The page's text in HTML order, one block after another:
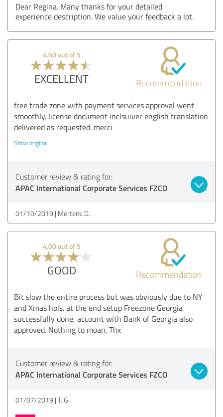
Dear Regina. Many thanks for your detailed
experience description. We value your feedback a lot.
4.60 out of 5
EXCELLENT Recommendation
free trade zone with payment services approval went
smoothly. license document inclsuiver english translation
delivered as requested. merci
Show original
Customer review & rating for:
APAC International Corporate Services FZCO
01/10/2019 Mertens D.
4.00 out of 5
GOOD Recommendation
Bit slow the entire process but was obviously due to NY
and Xmas hols. at the end setup Freezone Georgia
successfully done, account with Bank of Georgia also
approved. Nothing to moan. Thx
Customer review & rating for:
APAC International Corporate Services FZCO
01/07/2019 T. G.